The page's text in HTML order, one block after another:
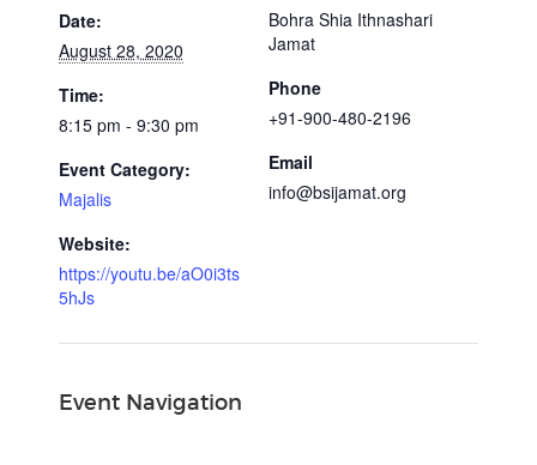
Date:
August 28, 2020
Time:
8:15 pm - 9:30 pm
Event Category:
Majalis
Website:
https://youtu.be/aO0i3ts
5hJs
Bohra Shia Ithnashari
Jamat
Phone
+91-900-480-2196
Email
info@bsijamat.org
Event Navigation